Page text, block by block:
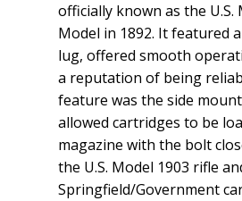
officially known as the U.S.
Model in 1892. It featured
lug, offered smooth
a reputation of being
feature was the side
allowed cartridges to be
magazine with the bolt
the U.S. Model 1903 rifle
Springfield/Government